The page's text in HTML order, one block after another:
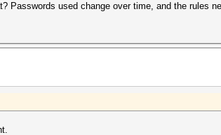
Passwords used change over time, and the rules